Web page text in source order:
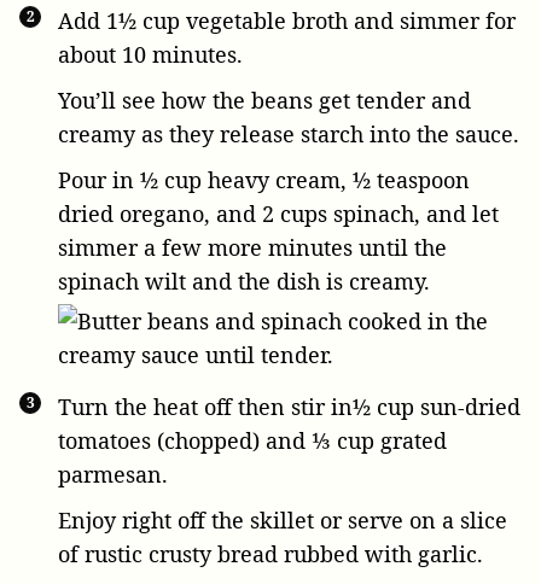
Add 1½ cup vegetable broth and simmer for
about 10 minutes.
You’ll see how the beans get tender and
creamy as they release starch into the sauce.
Pour in ½ cup heavy cream, ½ teaspoon
dried oregano, and 2 cups spinach, and let
simmer a few more minutes until the
spinach wilt and the dish is creamy.
Turn the heat off then stir in½ cup sun-dried
tomatoes (chopped) and ⅓ cup grated
parmesan.
Enjoy right off the skillet or serve on a slice
of rustic crusty bread rubbed with garlic.